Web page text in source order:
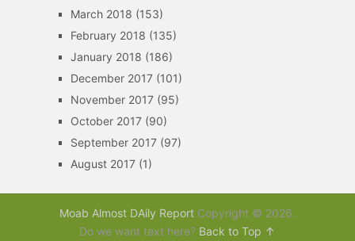
March 2018 (153)
February 2018 (135)
January 2018 (186)
December 2017(101)
November 2017(95)
October 2017(90)
September 2017(97)
August 2017(1)
Moab Almost DAily ReportCopyright © 2026.
Do we want text here? Back to Top ↑